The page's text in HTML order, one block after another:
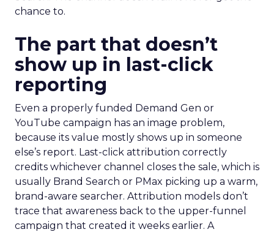
chance to.
The part that doesn’t
show up in last-click
reporting
Even a properly funded Demand Gen or
YouTube campaign has an image problem,
because its value mostly shows up in someone
else’s report. Last-click attribution correctly
credits whichever channel closes the sale, which is
usually Brand Search or PMax picking up a warm,
brand-aware searcher. Attribution models don’t
trace that awareness back to the upper-funnel
campaign that created it weeks earlier. A